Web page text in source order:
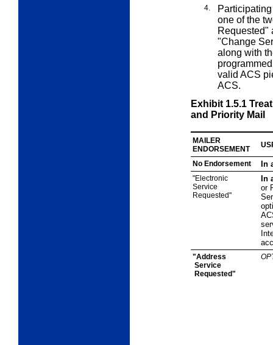
4.
one of the
Requested"
"Change
along with
valid ACS
ACS.
Exhibit 1.5.1
and Priority Mail
MAILER
ENDORSEMENT
No Endorsement In
"Electronic
Service
Requested"
In
or
"Address
Service
Requested"